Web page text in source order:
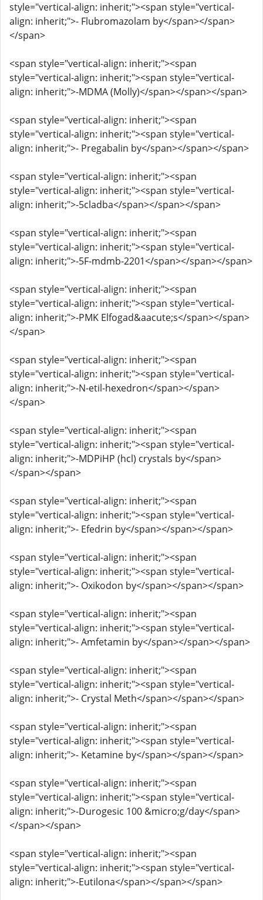
style="vertical-align: inherit;"><span style="vertical-
align: inherit;">- Flubromazolam by</span></span>
</span>
<span style="vertical-align: inherit;"><span
style="vertical-align: inherit;"><span style="vertical-
align: inherit;">-MDMA (Molly)</span></span></span>
<span style="vertical-align: inherit;"><span
style="vertical-align: inherit;"><span style="vertical-
align: inherit;">- Pregabalin by</span></span></span>
<span style="vertical-align: inherit;"><span
style="vertical-align: inherit;"><span style="vertical-
align: inherit;">-5cladba</span></span></span>
<span style="vertical-align: inherit;"><span
style="vertical-align: inherit;"><span style="vertical-
align: inherit;">-5F-mdmb-2201</span></span></span>
<span style="vertical-align: inherit;"><span
style="vertical-align: inherit;"><span style="vertical-
align: inherit;">-PMK Elfogad&aacute;s</span></span>
</span>
<span style="vertical-align: inherit;"><span
style="vertical-align: inherit;"><span style="vertical-
align: inherit;">-N-etil-hexedron</span></span>
</span>
<span style="vertical-align: inherit;"><span
style="vertical-align: inherit;"><span style="vertical-
align: inherit;">-MDPiHP (hcl) crystals by</span>
</span></span>
<span style="vertical-align: inherit;"><span
style="vertical-align: inherit;"><span style="vertical-
align: inherit;">- Efedrin by</span></span></span>
<span style="vertical-align: inherit;"><span
style="vertical-align: inherit;"><span style="vertical-
align: inherit;">- Oxikodon by</span></span></span>
<span style="vertical-align: inherit;"><span
style="vertical-align: inherit;"><span style="vertical-
align: inherit;">- Amfetamin by</span></span></span>
<span style="vertical-align: inherit;"><span
style="vertical-align: inherit;"><span style="vertical-
align: inherit;">- Crystal Meth</span></span></span>
<span style="vertical-align: inherit;"><span
style="vertical-align: inherit;"><span style="vertical-
align: inherit;">- Ketamine by</span></span></span>
<span style="vertical-align: inherit;"><span
style="vertical-align: inherit;"><span style="vertical-
align: inherit;">-Durogesic 100 &micro;g/day</span>
</span></span>
<span style="vertical-align: inherit;"><span
style="vertical-align: inherit;"><span style="vertical-
align: inherit;">-Eutilona</span></span></span>